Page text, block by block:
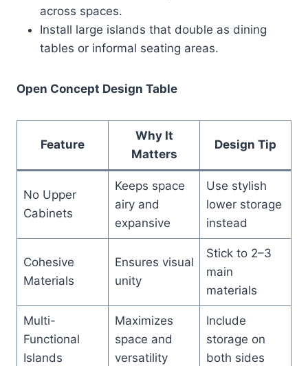
across spaces.
Install large islands that double as dining
tables or informal seating areas.
Open Concept Design Table
Feature
Why It
Matters
Design Tip
No Upper
Cabinets
Keeps space
airy and
expansive
Use stylish
lower storage
instead
Cohesive
Materials
Ensures visual
unity
Stick to 2–3
main
materials
Multi-
Functional
Islands
Maximizes
space and
versatility
Include
storage on
both sides